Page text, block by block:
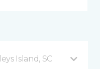
Island, SC